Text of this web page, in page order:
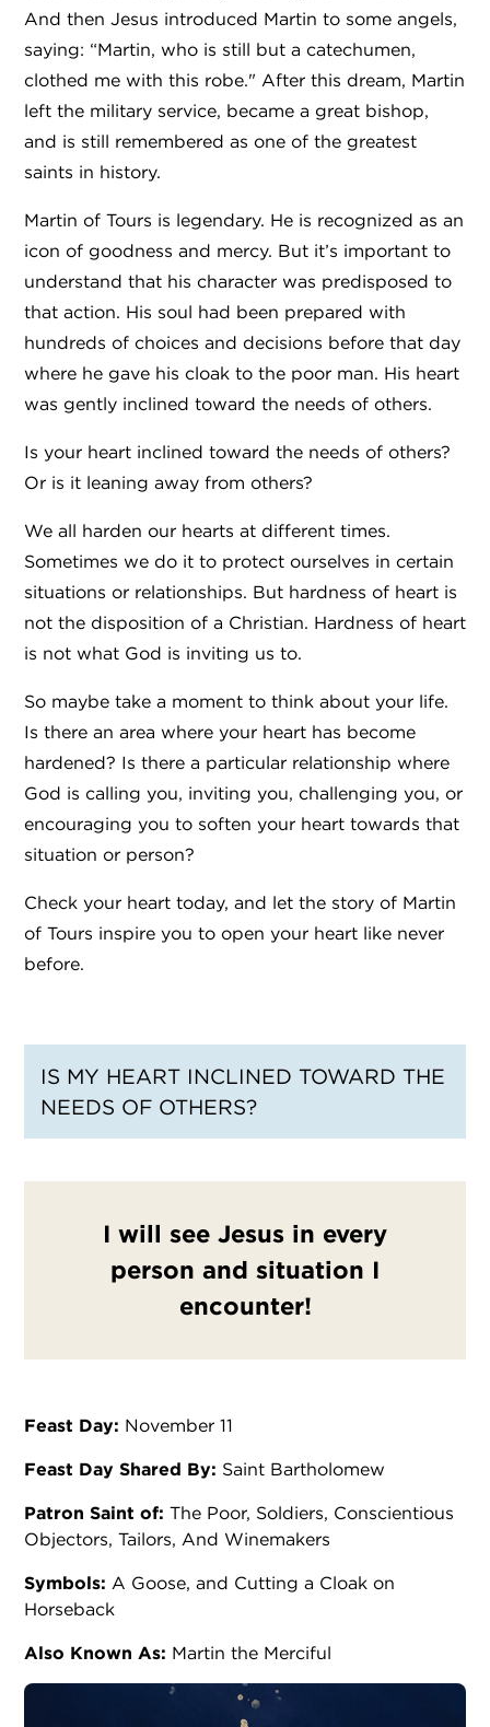
And then Jesus introduced Martin to some angels,
saying: “Martin, who is still but a catechumen,
clothed me with this robe." After this dream, Martin
left the military service, became a great bishop,
and is still remembered as one of the greatest
saints in history.
Martin of Tours is legendary. He is recognized as an
icon of goodness and mercy. But it’s important to
understand that his character was predisposed to
that action. His soul had been prepared with
hundreds of choices and decisions before that day
where he gave his cloak to the poor man. His heart
was gently inclined toward the needs of others.
Is your heart inclined toward the needs of others?
Or is it leaning away from others?
We all harden our hearts at different times.
Sometimes we do it to protect ourselves in certain
situations or relationships. But hardness of heart is
not the disposition of a Christian. Hardness of heart
is not what God is inviting us to.
So maybe take a moment to think about your life.
Is there an area where your heart has become
hardened? Is there a particular relationship where
God is calling you, inviting you, challenging you, or
encouraging you to soften your heart towards that
situation or person?
Check your heart today, and let the story of Martin
of Tours inspire you to open your heart like never
before.
IS MY HEART INCLINED TOWARD THE
NEEDS OF OTHERS?
I will see Jesus in every
person and situation I
encounter!
Feast Day: November 11
Feast Day Shared By: Saint Bartholomew
Patron Saint of: The Poor, Soldiers, Conscientious
Objectors, Tailors, And Winemakers
Symbols: A Goose, and Cutting a Cloak on
Horseback
Also Known As: Martin the Merciful